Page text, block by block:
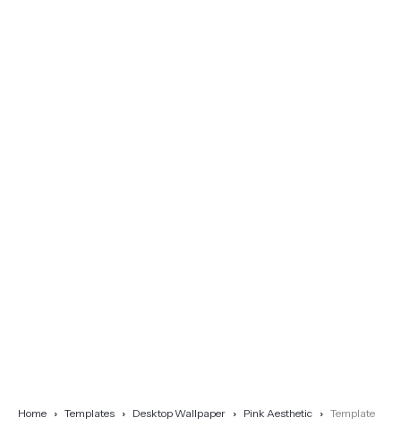
Home Templates Desktop Wallpaper Pink Aesthetic Template